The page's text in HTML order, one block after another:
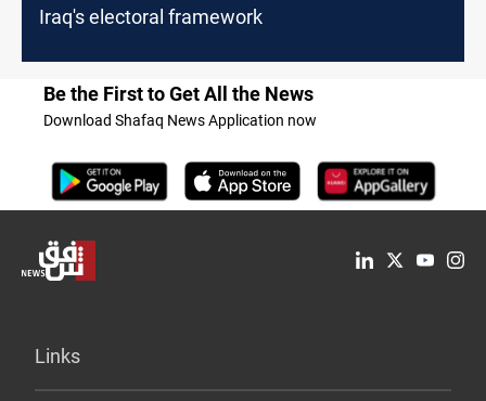
Iraq's electoral framework
Be the First to Get All the News
Download Shafaq News Application now
Links